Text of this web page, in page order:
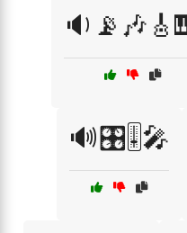
🔊🎛️🎚️🎤